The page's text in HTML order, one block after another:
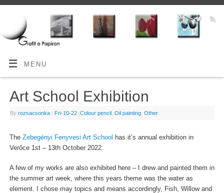
MENU
Art School Exhibition
By rozsacsonka | Fri-10-22 |Colour pencil, Oil painting, Other
The Zebegényi Fenyvesi Art School
has it’s annual exhibition in
Verőce 1st – 13th October 2022.
A few of my works are also exhibited here – I drew and painted them in
the summer art week, where this years theme was the water as
element. I chose may topics and means accordingly, Fish, Willow and